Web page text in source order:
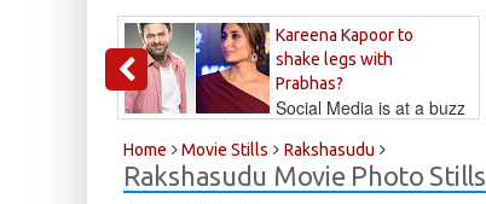
Kareena Kapoor to
shake legs with
Prabhas?
Social Media is at a buzz
Home Movie Stills Rakshasudu
Rakshasudu Movie Photo Stills